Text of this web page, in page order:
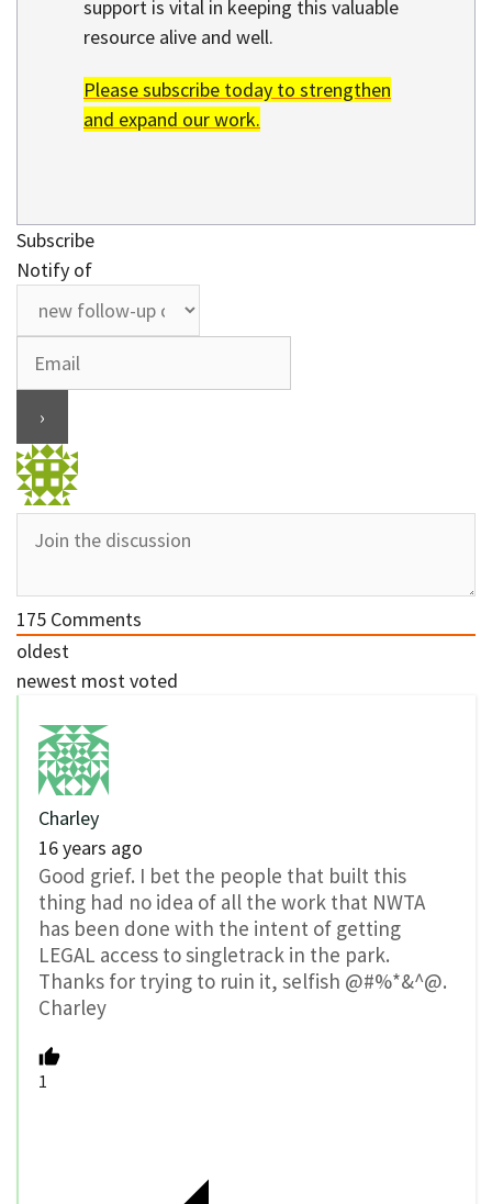
support is vital in keeping this valuable
resource alive and well.
Please subscribe today to strengthen
and expand our work.
Subscribe
Notify of
175 Comments
oldest
newest most voted
Charley
16 years ago
Good grief. I bet the people that built this
thing had no idea of all the work that NWTA
has been done with the intent of getting
LEGAL access to singletrack in the park.
Thanks for trying to ruin it, selfish @#%*&^@.
Charley
1